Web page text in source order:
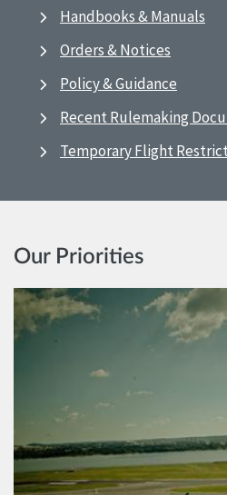
Handbooks & Manuals
Orders & Notices
Policy & Guidance
Recent Rulemaking
Temporary Flight
Our Priorities